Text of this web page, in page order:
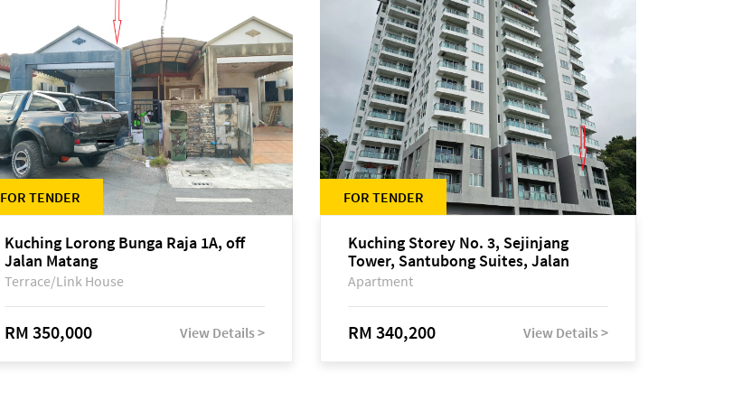
FOR TENDER
Kuching Lorong Bunga Raja 1A, off
Jalan Matang
Terrace/Link House
RM 350,000 View Details >
FOR TENDER
Kuching Storey No. 3, Sejinjang
Tower, Santubong Suites, Jalan
Sultan Tengah
Apartment
RM 340,200 View Details >